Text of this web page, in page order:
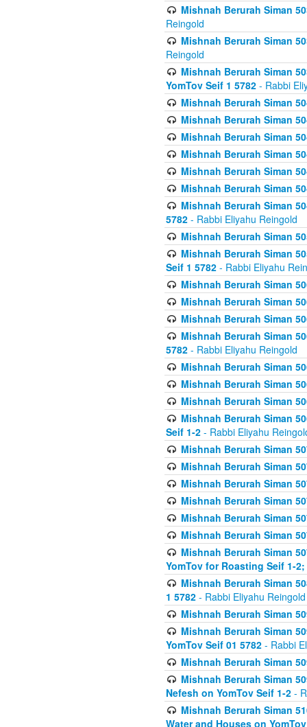
Mishnah Berurah Siman
Reingold
Mishnah Berurah Siman
Reingold
Mishnah Berurah Siman
YomTov Seif 1 5782 - Rabbi
Mishnah Berurah Siman
Mishnah Berurah Siman
Mishnah Berurah Siman
Mishnah Berurah Siman
Mishnah Berurah Siman
Mishnah Berurah Siman
Mishnah Berurah Siman
5782 - Rabbi Eliyahu Reingold
Mishnah Berurah Siman
Mishnah Berurah Siman
Seif 1 5782 - Rabbi Eliyahu
Mishnah Berurah Siman
Mishnah Berurah Siman
Mishnah Berurah Siman
Mishnah Berurah Siman
5782 - Rabbi Eliyahu Reingold
Mishnah Berurah Siman
Mishnah Berurah Siman
Mishnah Berurah Siman
Mishnah Berurah Siman
Seif 1-2 - Rabbi Eliyahu
Mishnah Berurah Siman
Mishnah Berurah Siman
Mishnah Berurah Siman
Mishnah Berurah Siman
Mishnah Berurah Siman
Mishnah Berurah Siman
Mishnah Berurah Siman
YomTov for Roasting Seif 1-2;
Mishnah Berurah Siman
1 5782 - Rabbi Eliyahu Reingold
Mishnah Berurah Siman
Mishnah Berurah Siman
YomTov Seif 01 5782 - Rabbi
Mishnah Berurah Siman
Mishnah Berurah Siman
Nefesh on YomTov Seif 1-2 -
Mishnah Berurah Siman
Water and Houses on